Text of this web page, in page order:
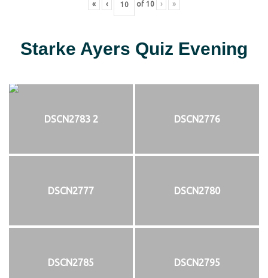
« ‹ of 10 › »
Starke Ayers Quiz Evening
DSCN2783 2 DSCN2776
DSCN2777 DSCN2780
DSCN2785 DSCN2795